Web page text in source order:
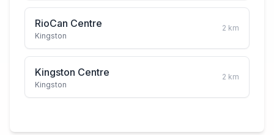
RioCan Centre
Kingston
2 km
Kingston Centre
Kingston
2 km